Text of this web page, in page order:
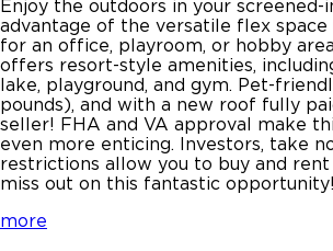
Enjoy the outdoors in your screened-
advantage of the versatile flex
for an office, playroom, or hobby
offers resort-style amenities,
lake, playground, and gym. Pet-
pounds), and with a new roof fully
seller! FHA and VA approval make
even more enticing. Investors, take
restrictions allow you to buy and rent
miss out on this fantastic opportunity!
more